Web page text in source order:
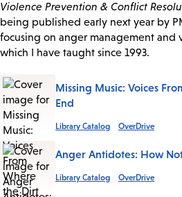
Violence Prevention & Conflict
being published early next year by
focusing on anger management and
which I have taught since 1993.
Missing Music: Voices
End
Library Catalog OverDrive
Anger Antidotes: How
Library Catalog OverDrive